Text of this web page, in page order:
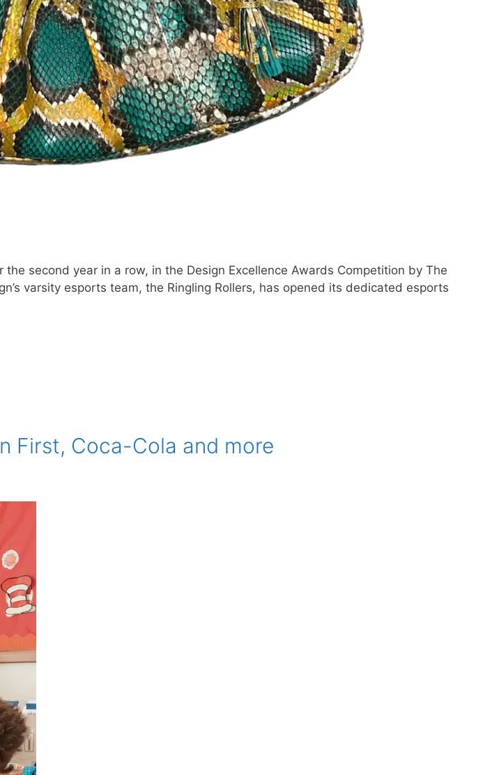
second year in a row, in the Design Excellence Awards Competition by The
varsity esports team, the Ringling Rollers, has opened its dedicated esports
First, Coca-Cola and more